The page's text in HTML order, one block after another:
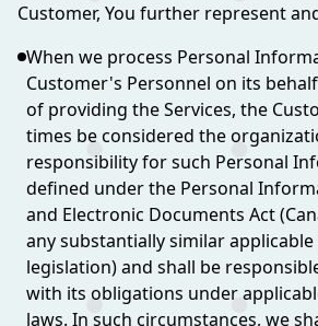
Customer, You further represent
When we process Personal
Customer's Personnel on its
of providing the Services, the
times be considered the
responsibility for such Personal
defined under the Personal
and Electronic Documents Act
any substantially similar
legislation) and shall be
with its obligations under
laws. In such circumstances, we